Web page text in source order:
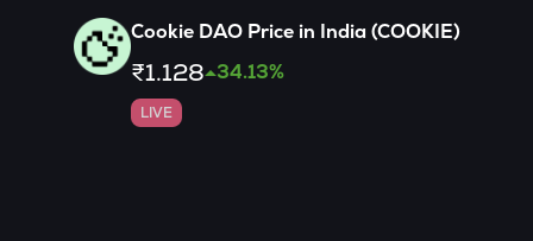
Cookie DAOPrice in India (COOKIE)
₹1.128 34.13%
LIVE